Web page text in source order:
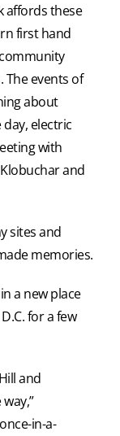
affords these
first hand
The events of
about
electric
with
and
sites and
memories.
a new place
for a few
and
in-a-